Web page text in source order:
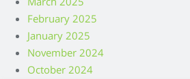
February 2025
January 2025
November 2024
October 2024